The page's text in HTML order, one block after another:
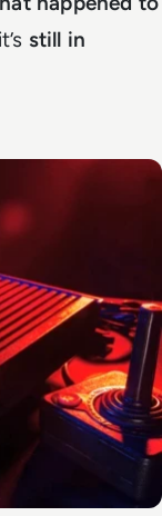
still in